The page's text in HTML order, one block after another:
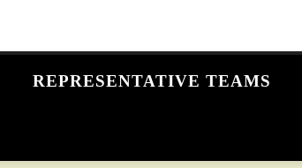
REPRESENTATIVE TEAMS